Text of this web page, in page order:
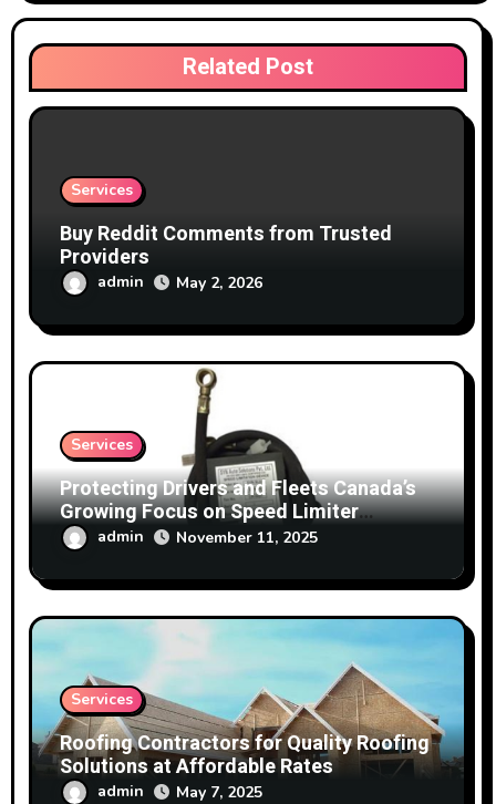
Related Post
Services
Buy Reddit Comments from Trusted
Providers
admin May 2, 2026
Services
Protecting Drivers and Fleets Canada’s
Growing Focus on Speed Limiter
Technology
admin November 11, 2025
Services
Roofing Contractors for Quality Roofing
Solutions at Affordable Rates
admin May 7, 2025